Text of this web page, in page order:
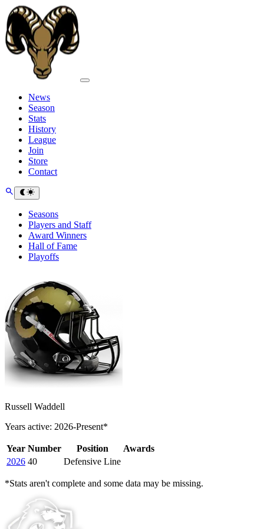
News
Season
Stats
History
League
Join
Store
Contact
Seasons
Players and Staff
Award Winners
Hall of Fame
Playoffs
Russell Waddell
Years active: 2026-Present*
Year Number Position
Awards
2026 40 Defensive Line
*Stats aren't complete and some data may be missing.